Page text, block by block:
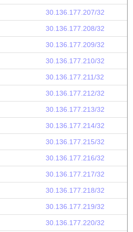
30.136.177.207/32
30.136.177.208/32
30.136.177.209/32
30.136.177.210/32
30.136.177.211/32
30.136.177.212/32
30.136.177.213/32
30.136.177.214/32
30.136.177.215/32
30.136.177.216/32
30.136.177.217/32
30.136.177.218/32
30.136.177.219/32
30.136.177.220/32